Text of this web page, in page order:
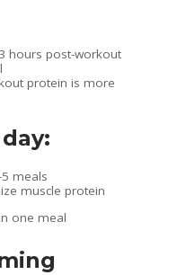
hours post-workout
protein is more
meals
muscle protein
one meal